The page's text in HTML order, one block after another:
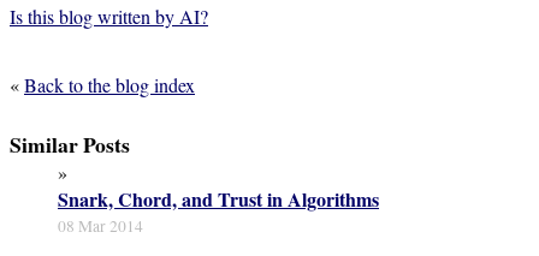
Is this blog written by AI?
«Back to the blog index
Similar Posts
08 Mar 2014
»
Snark, Chord, and Trust in Algorithms